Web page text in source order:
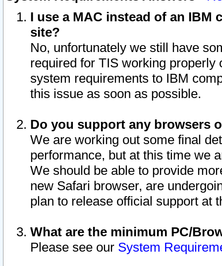
I use a MAC instead of an IBM
site?
No, unfortunately we still have
required for TIS working
system requirements to IBM
this issue as soon as possible.
Do you support any browsers
We are working out some final
performance, but at this time we
We should be able to provide
new Safari browser, are
plan to release official support at
What are the minimum PC/
Please see our System